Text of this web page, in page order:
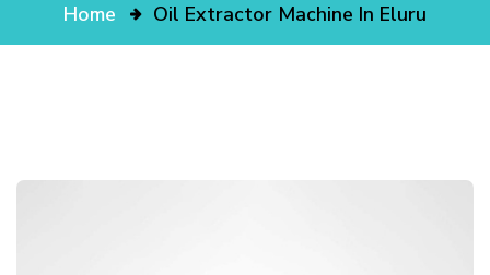
Home Oil Extractor Machine In Eluru